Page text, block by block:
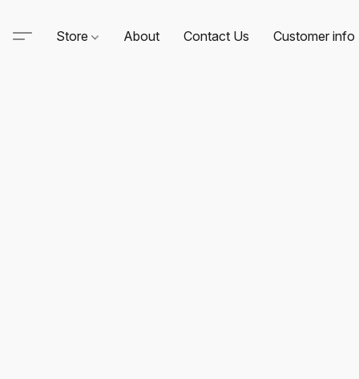
Store About Contact Us Customer info